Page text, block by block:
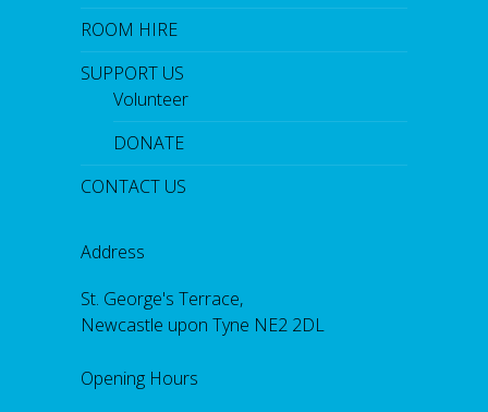
ROOM HIRE
SUPPORT US
Volunteer
DONATE
CONTACT US
Address
St. George's Terrace,
Newcastle upon Tyne NE2 2DL
Opening Hours